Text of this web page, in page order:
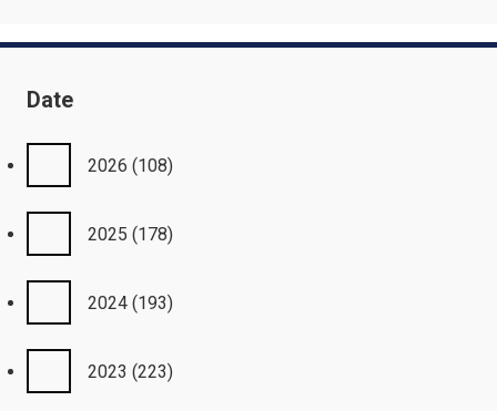
Date
2026 (108)
2025 (178)
2024 (193)
2023 (223)